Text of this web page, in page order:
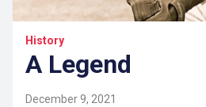
History
A Legend
December 9, 2021